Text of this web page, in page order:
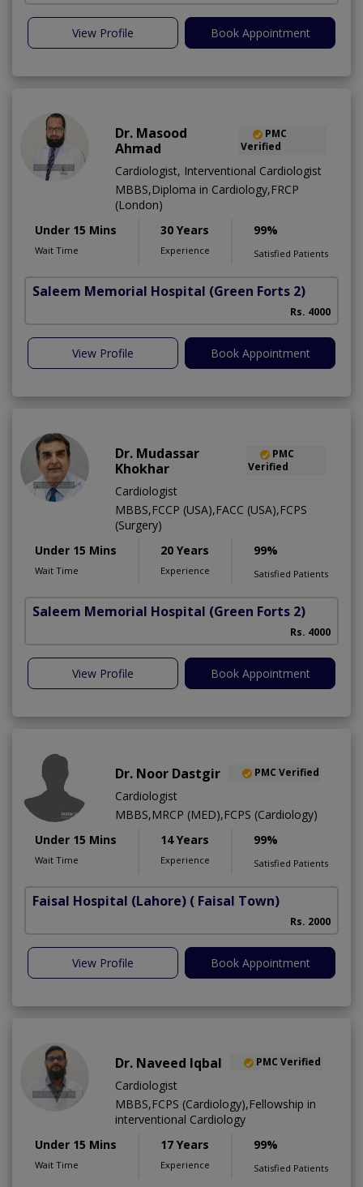
View Profile Book Appointment
Dr. Masood
Ahmad
PMC
Verified
Cardiologist, Interventional Cardiologist
MBBS,Diploma in Cardiology,FRCP
(London)
Under 15 Mins
Wait Time
30 Years
Experience
99%
Satisfied Patients
Saleem Memorial Hospital (Green Forts 2)
Rs. 4000
View Profile Book Appointment
Dr. Mudassar
Khokhar
PMC
Verified
Cardiologist
MBBS,FCCP (USA),FACC (USA),FCPS
(Surgery)
Under 15 Mins
Wait Time
20 Years
Experience
99%
Satisfied Patients
Saleem Memorial Hospital (Green Forts 2)
Rs. 4000
View Profile Book Appointment
Dr. Noor Dastgir PMC Verified
Cardiologist
MBBS,MRCP (MED),FCPS (Cardiology)
Under 15 Mins
Wait Time
14 Years
Experience
99%
Satisfied Patients
Faisal Hospital (Lahore) ( Faisal Town)
Rs. 2000
View Profile Book Appointment
Dr. Naveed Iqbal PMC Verified
Cardiologist
MBBS,FCPS (Cardiology),Fellowship in
interventional Cardiology
Under 15 Mins
Wait Time
17 Years
Experience
99%
Satisfied Patients